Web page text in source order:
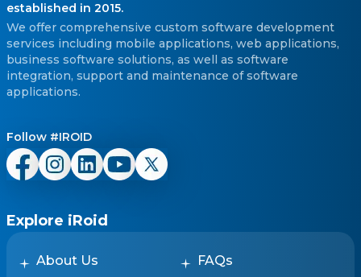
established in 2015.
We offer comprehensive custom software development
services including mobile applications, web applications,
business software solutions, as well as software
integration, support and maintenance of software
applications.
Follow #IROID
Explore iRoid
About Us FAQs